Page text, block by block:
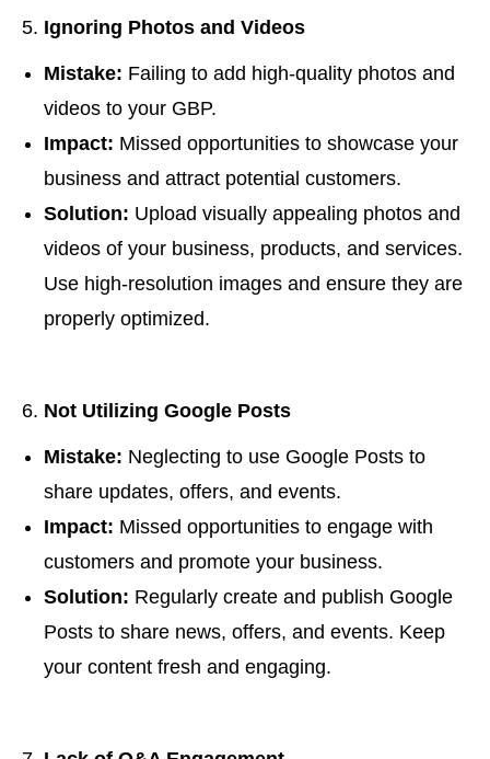
Ignoring Photos and Videos
Mistake: Failing to add high-quality photos and
videos to your GBP.
Impact: Missed opportunities to showcase your
business and attract potential customers.
Solution: Upload visually appealing photos and
videos of your business, products, and services.
Use high-resolution images and ensure they are
properly optimized.
Not Utilizing Google Posts
Mistake: Neglecting to use Google Posts to
share updates, offers, and events.
Impact: Missed opportunities to engage with
customers and promote your business.
Solution: Regularly create and publish Google
Posts to share news, offers, and events. Keep
your content fresh and engaging.